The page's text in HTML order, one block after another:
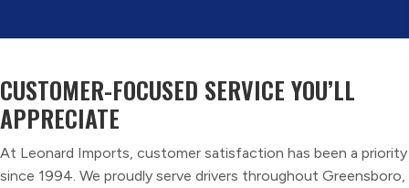
CUSTOMER-FOCUSED SERVICE YOU’LL
APPRECIATE
At Leonard Imports, customer satisfaction has been a priority
since 1994. We proudly serve drivers throughout Greensboro,